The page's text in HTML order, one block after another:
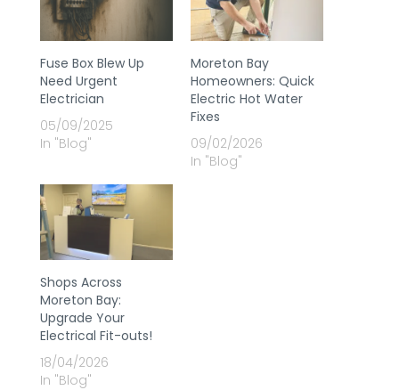
Fuse Box Blew Up
Need Urgent
Electrician
05/09/2025
In "Blog"
Moreton Bay
Homeowners: Quick
Electric Hot Water
Fixes
09/02/2026
In "Blog"
Shops Across
Moreton Bay:
Upgrade Your
Electrical Fit-outs!
18/04/2026
In "Blog"